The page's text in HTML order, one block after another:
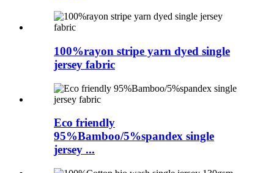
100%rayon stripe yarn dyed single
jersey fabric
Eco friendly
95%Bamboo/5%spandex single
jersey ...